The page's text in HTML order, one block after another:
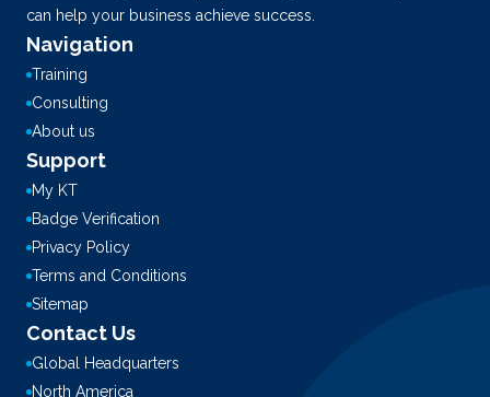
can help your business achieve success.
Navigation
Training
Consulting
About us
Support
My KT
Badge Verification
Privacy Policy
Terms and Conditions
Sitemap
Contact Us
Global Headquarters
North America